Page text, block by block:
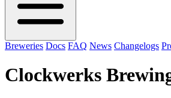
Breweries Docs FAQ News Changelogs
Clockwerks